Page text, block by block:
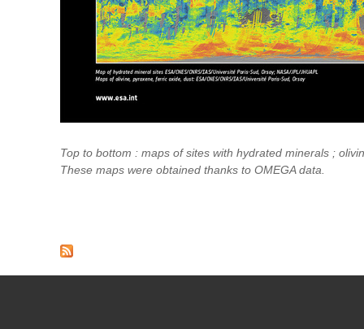
Top to bottom : maps of sites with hydrated minerals ;
These maps were obtained thanks to OMEGA data.